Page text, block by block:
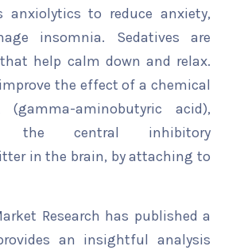
anxiolytics to reduce anxiety,
insomnia. Sedatives are
help calm down and relax.
the effect of a chemical
(gamma-aminobutyric acid),
central inhibitory
in the brain, by attaching to
Research has published a
an insightful analysis